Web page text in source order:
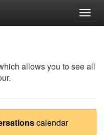
allows you to see all
calendar